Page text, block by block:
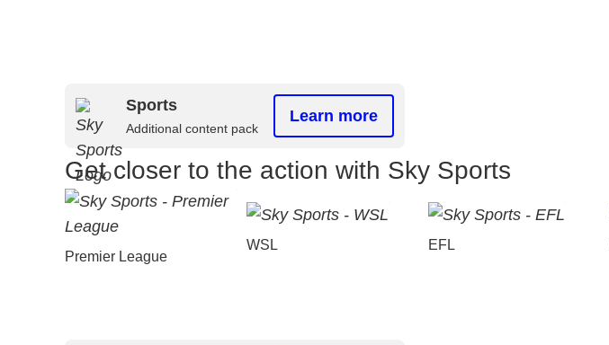
Sports
Additional content pack
Learn more
Get closer to the action with Sky Sports
Premier League
WSL EFL